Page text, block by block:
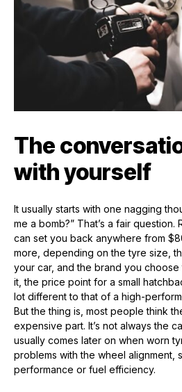
The
with yourself
It usually starts with one nagging
me a bomb?” That’s a fair question.
can set you back anywhere from
more, depending on the tyre size,
your car, and the brand you choose
it, the price point for a small
lot different to that of a high-
But the thing is, most people think
expensive part. It’s not always the
usually comes later on when worn
problems with the wheel alignment,
performance or fuel efficiency.